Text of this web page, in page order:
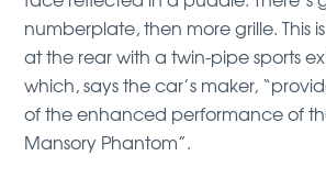
numberplate, then more grille. This
at the rear with a twin-pipe sports
which, says the car’s maker,
of the enhanced performance of
Mansory Phantom”.